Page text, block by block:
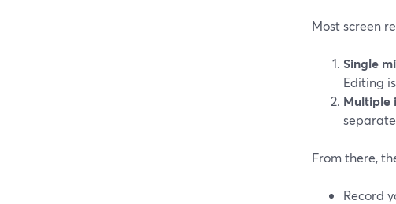
Most screen
Single
Editing
Multiple
From there,
Record